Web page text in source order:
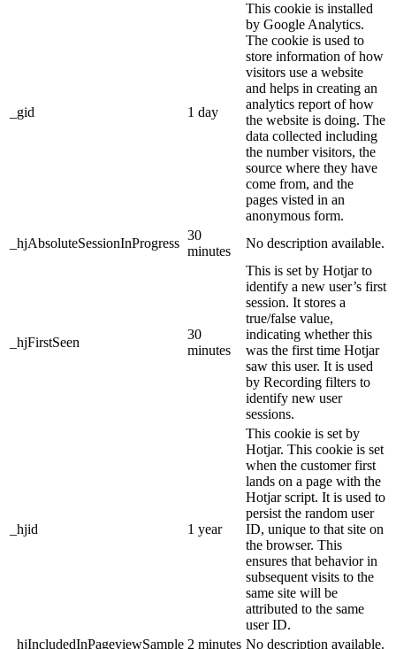
_gid 1 day
This cookie is installed
by Google Analytics.
The cookie is used to
store information of how
visitors use a website
and helps in creating an
analytics report of how
the website is doing. The
data collected including
the number visitors, the
source where they have
come from, and the
pages visted in an
anonymous form.
_hjAbsoluteSessionInProgress
30
minutes
No description available.
_hjFirstSeen
30
minutes
This is set by Hotjar to
identify a new user’s first
session. It stores a
true/false value,
indicating whether this
was the first time Hotjar
saw this user. It is used
by Recording filters to
identify new user
sessions.
_hjid 1 year
This cookie is set by
Hotjar. This cookie is set
when the customer first
lands on a page with the
Hotjar script. It is used to
persist the random user
ID, unique to that site on
the browser. This
ensures that behavior in
subsequent visits to the
same site will be
attributed to the same
user ID.
_hjIncludedInPageviewSample 2 minutes No description available.